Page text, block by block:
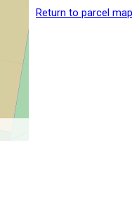
Return to parcel map